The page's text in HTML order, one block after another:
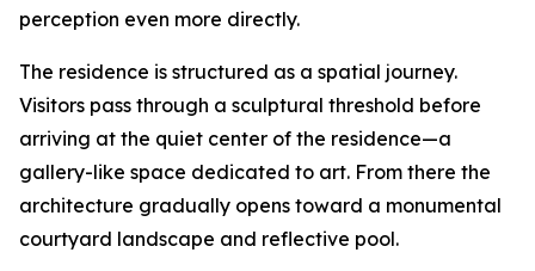
perception even more directly.
The residence is structured as a spatial journey.
Visitors pass through a sculptural threshold before
arriving at the quiet center of the residence—a
gallery-like space dedicated to art. From there the
architecture gradually opens toward a monumental
courtyard landscape and reflective pool.